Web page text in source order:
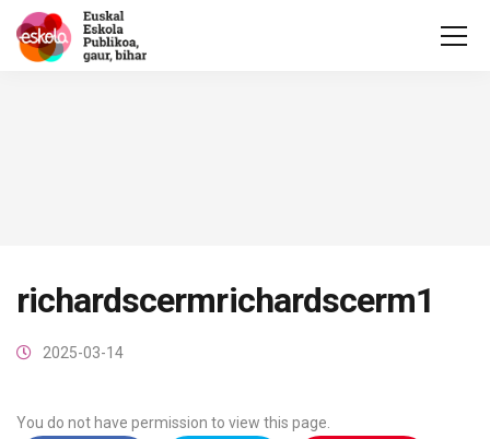
richardscermrichardscerm1
2025-03-14
You do not have permission to view this page.